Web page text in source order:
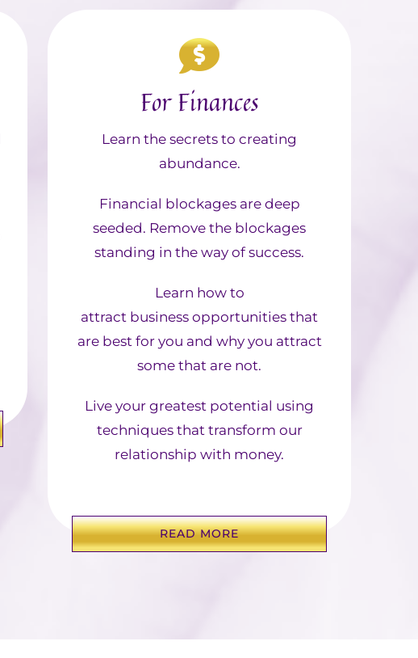
For Finances
Learn the secrets to creating
abundance.
Financial blockages are deep
seeded. Remove the blockages
standing in the way of success.
Learn how to
attract business opportunities that
are best for you and why you attract
some that are not.
Live your greatest potential using
techniques that transform our
relationship with money.
READ MORE